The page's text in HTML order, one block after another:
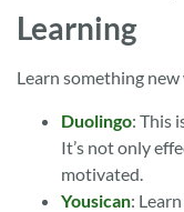
Learning
Learn something
Duolingo: This
It’s not only
motivated.
Yousican: